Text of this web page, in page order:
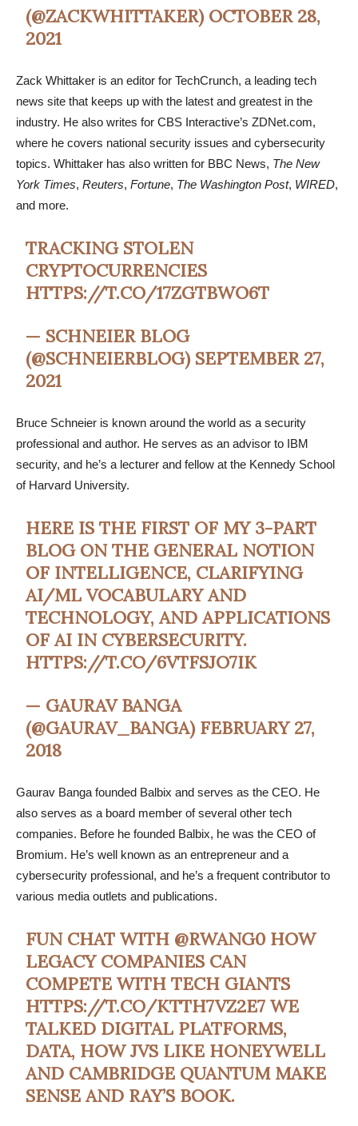
(@ZACKWHITTAKER) OCTOBER 28,
2021
Zack Whittaker is an editor for TechCrunch, a leading tech
news site that keeps up with the latest and greatest in the
industry. He also writes for CBS Interactive’s ZDNet.com,
where he covers national security issues and cybersecurity
topics. Whittaker has also written for BBC News, The New
York Times, Reuters, Fortune, The Washington Post, WIRED,
and more.
TRACKING STOLEN
CRYPTOCURRENCIES
HTTPS://T.CO/17ZGTBWO6T
— SCHNEIER BLOG
(@SCHNEIERBLOG) SEPTEMBER 27,
2021
Bruce Schneier is known around the world as a security
professional and author. He serves as an advisor to IBM
security, and he’s a lecturer and fellow at the Kennedy School
of Harvard University.
HERE IS THE FIRST OF MY 3-PART
BLOG ON THE GENERAL NOTION
OF INTELLIGENCE, CLARIFYING
AI/ML VOCABULARY AND
TECHNOLOGY, AND APPLICATIONS
OF AI IN CYBERSECURITY.
HTTPS://T.CO/6VTFSJO7IK
— GAURAV BANGA
(@GAURAV_BANGA) FEBRUARY 27,
2018
Gaurav Banga founded Balbix and serves as the CEO. He
also serves as a board member of several other tech
companies. Before he founded Balbix, he was the CEO of
Bromium. He’s well known as an entrepreneur and a
cybersecurity professional, and he’s a frequent contributor to
various media outlets and publications.
FUN CHAT WITH @RWANG0 HOW
LEGACY COMPANIES CAN
COMPETE WITH TECH GIANTS
HTTPS://T.CO/KTTH7VZ2E7 WE
TALKED DIGITAL PLATFORMS,
DATA, HOW JVS LIKE HONEYWELL
AND CAMBRIDGE QUANTUM MAKE
SENSE AND RAY’S BOOK.